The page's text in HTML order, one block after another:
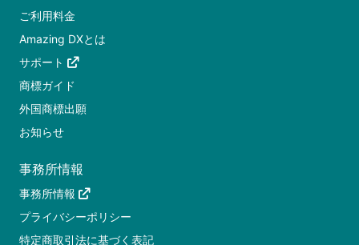
ご利用料金
Amazing DXとは
サポート
商標ガイド
外国商標出願
お知らせ
事務所情報
事務所情報
プライバシーポリシー
特定商取引法に基づく表記